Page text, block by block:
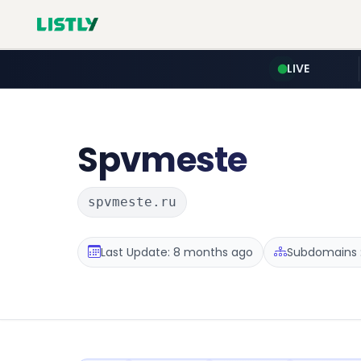
LIVE
Spvmeste
spvmeste.ru
Last Update: 8 months ago Subdomains